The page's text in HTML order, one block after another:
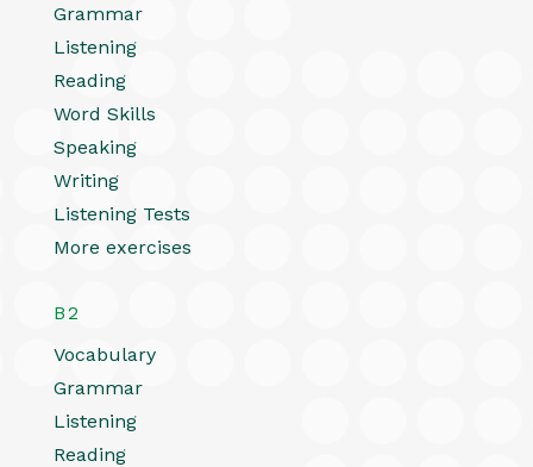
Grammar
Listening
Reading
Word Skills
Speaking
Writing
Listening Tests
More exercises
B2
Vocabulary
Grammar
Listening
Reading